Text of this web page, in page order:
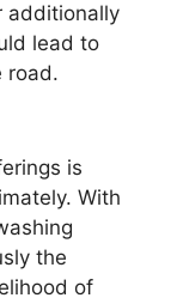
additionally
lead to
road.
is
With
the
of